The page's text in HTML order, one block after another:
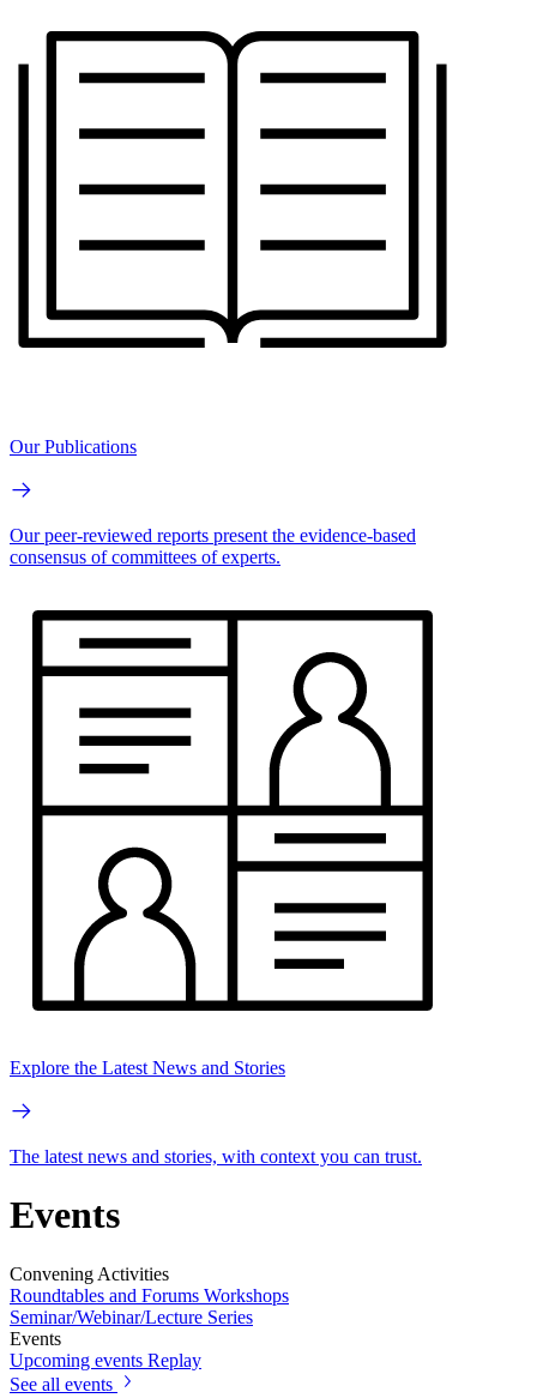
Our Publications
Our peer-reviewed reports present the evidence-based
consensus of committees of experts.
Explore the Latest News and Stories
The latest news and stories, with context you can trust.
Events
Convening Activities
Roundtables and Forums Workshops
Seminar/Webinar/Lecture Series
Events
Upcoming events Replay
See all events